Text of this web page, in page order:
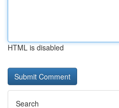
HTML is disabled
Search